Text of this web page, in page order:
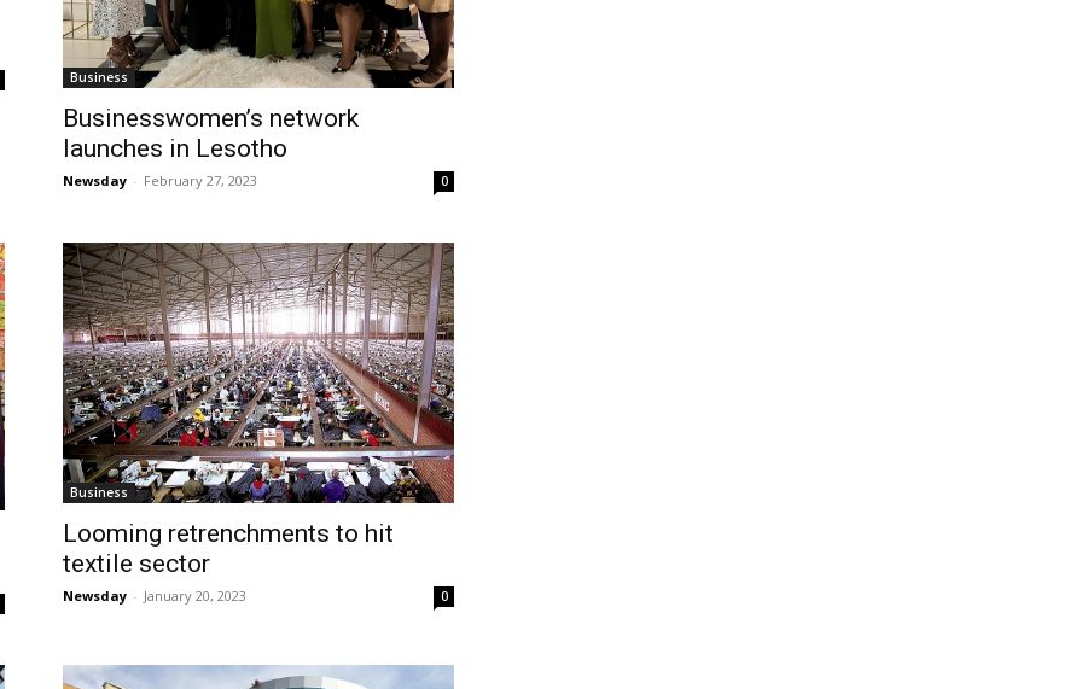
Business
Businesswomen’s network
launches in Lesotho
Newsday - February 27, 2023 0
Business
Looming retrenchments to hit
textile sector
Newsday - January 20, 2023 0